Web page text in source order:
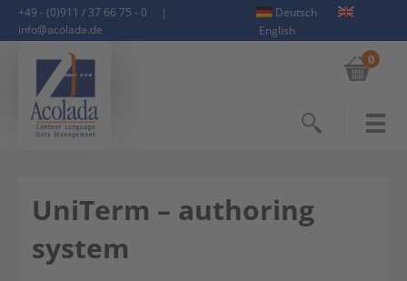
+49 - (0)911 / 37 66 75 - 0
|
info@acolada.de
Deutsch
English
0
UniTerm – authoring
system